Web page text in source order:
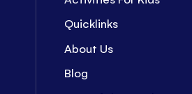
Quicklinks
About Us
Blog